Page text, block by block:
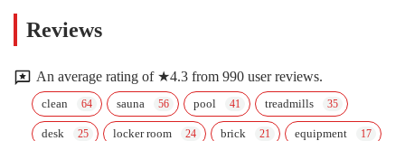
Reviews
An average rating of ★4.3 from 990 user reviews.
clean sauna pool treadmills
desk locker room brick equipment